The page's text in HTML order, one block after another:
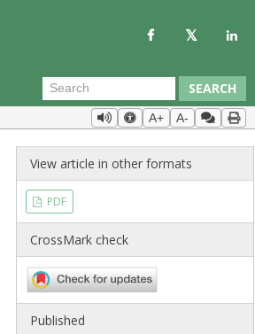
SEARCH
A+ A-
View article in other formats
PDF
CrossMark check
Published